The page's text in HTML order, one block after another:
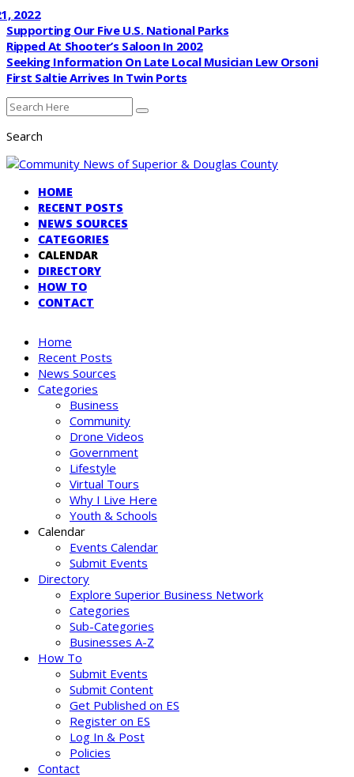
Supporting Our Five U.S. National Parks
Ripped At Shooter’s Saloon In 2002
Seeking Information On Late Local Musician Lew Orsoni
First Saltie Arrives In Twin Ports
Search
HOME
RECENT POSTS
NEWS SOURCES
CATEGORIES
CALENDAR
DIRECTORY
HOW TO
CONTACT
Home
Recent Posts
News Sources
Categories
Business
Community
Drone Videos
Government
Lifestyle
Virtual Tours
Why I Live Here
Youth & Schools
Calendar
Events Calendar
Submit Events
Directory
Explore Superior Business Network
Categories
Sub-Categories
Businesses A-Z
How To
Submit Events
Submit Content
Get Published on ES
Register on ES
Log In & Post
Policies
Contact